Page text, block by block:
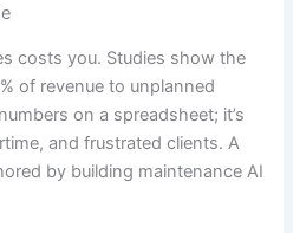
costs you. Studies show the
of revenue to unplanned
on a spreadsheet; it’s
and frustrated clients. A
by building maintenance AI